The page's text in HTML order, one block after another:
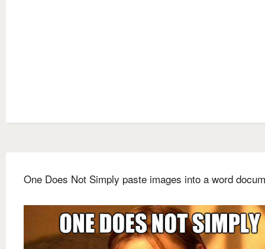
One Does Not Simply paste images into a word